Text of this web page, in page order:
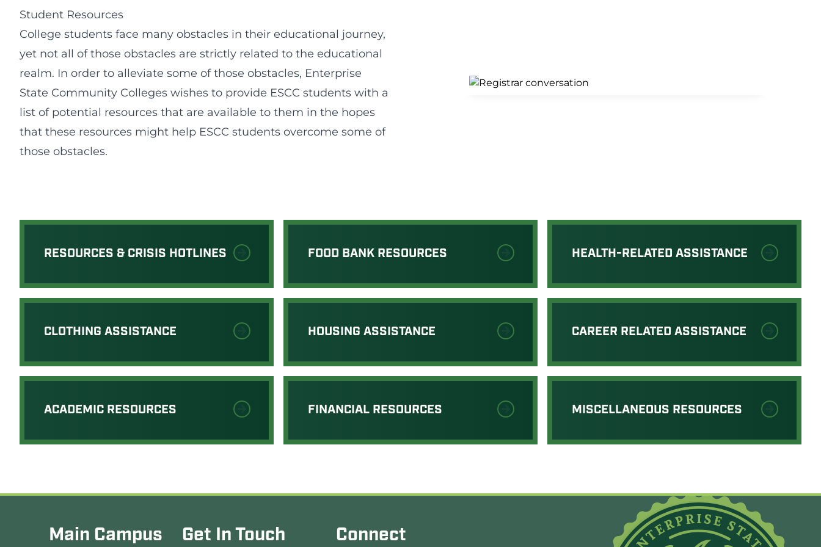
Student Resources
College students face many obstacles in their educational journey,
yet not all of those obstacles are strictly related to the educational
realm. In order to alleviate some of those obstacles, Enterprise
State Community Colleges wishes to provide ESCC students with a
list of potential resources that are available to them in the hopes
that these resources might help ESCC students overcome some of
those obstacles.
RESOURCES & CRISIS HOTLINES FOOD BANK RESOURCES HEALTH-RELATED ASSISTANCE
CLOTHING ASSISTANCE HOUSING ASSISTANCE CAREER RELATED ASSISTANCE
ACADEMIC RESOURCES FINANCIAL RESOURCES MISCELLANEOUS RESOURCES
Main Campus Get In Touch Connect